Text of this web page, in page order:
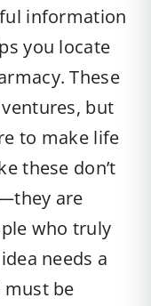
information
you locate
These
but
to make life
these don’t
are
who truly
needs a
be